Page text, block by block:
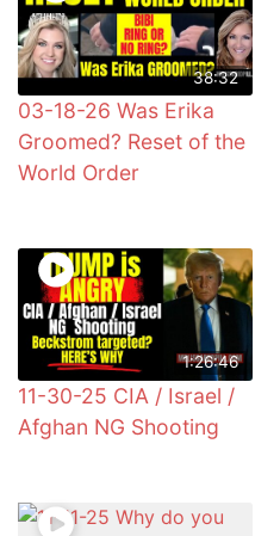
38:32
03-18-26 Was Erika
Groomed? Reset of the
World Order
1:26:46
11-30-25 CIA / Israel /
Afghan NG Shooting